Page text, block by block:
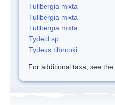
Tullbergia mixta
Tullbergia mixta
Tullbergia mixta
Tydeid sp.
Tydeus tilbrooki
For additional taxa, see the